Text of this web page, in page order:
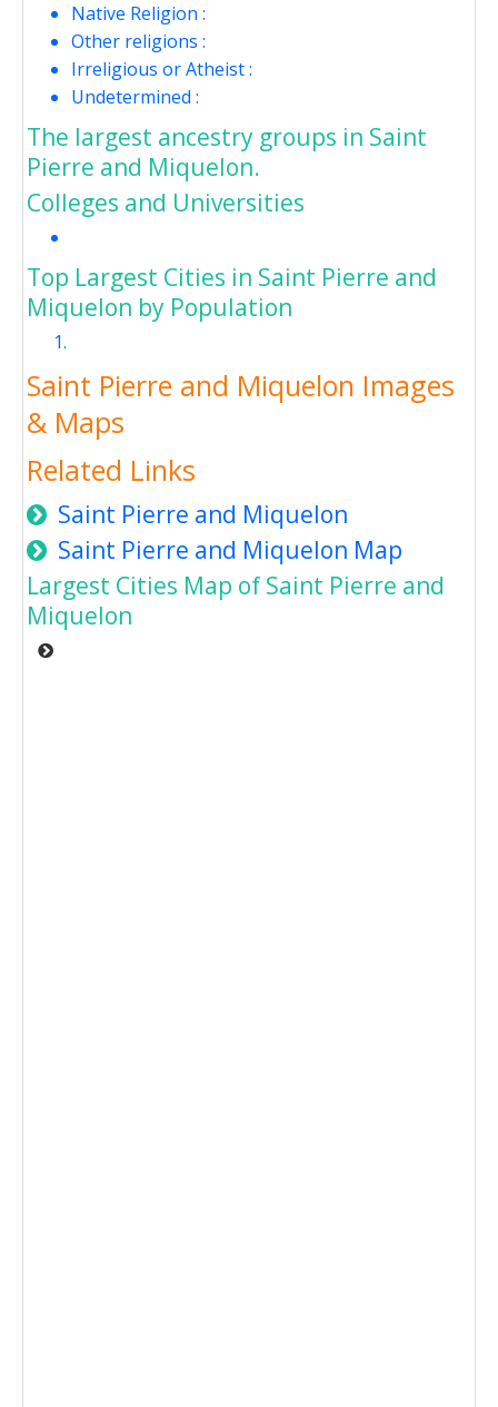
Native Religion :
Other religions :
Irreligious or Atheist :
Undetermined :
The largest ancestry groups in Saint
Pierre and Miquelon.
Colleges and Universities
Top Largest Cities in Saint Pierre and
Miquelon by Population
Saint Pierre and Miquelon Images
& Maps
Related Links
Saint Pierre and Miquelon
Saint Pierre and Miquelon Map
Largest Cities Map of Saint Pierre and
Miquelon